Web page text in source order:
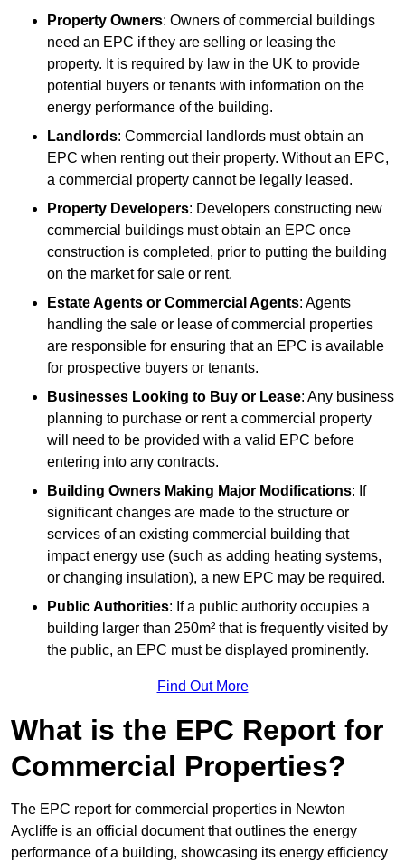
Property Owners: Owners of commercial buildings
need an EPC if they are selling or leasing the
property. It is required by law in the UK to provide
potential buyers or tenants with information on the
energy performance of the building.
Landlords: Commercial landlords must obtain an
EPC when renting out their property. Without an EPC,
a commercial property cannot be legally leased.
Property Developers: Developers constructing new
commercial buildings must obtain an EPC once
construction is completed, prior to putting the building
on the market for sale or rent.
Estate Agents or Commercial Agents: Agents
handling the sale or lease of commercial properties
are responsible for ensuring that an EPC is available
for prospective buyers or tenants.
Businesses Looking to Buy or Lease: Any business
planning to purchase or rent a commercial property
will need to be provided with a valid EPC before
entering into any contracts.
Building Owners Making Major Modifications: If
significant changes are made to the structure or
services of an existing commercial building that
impact energy use (such as adding heating systems,
or changing insulation), a new EPC may be required.
Public Authorities: If a public authority occupies a
building larger than 250m² that is frequently visited by
the public, an EPC must be displayed prominently.
Find Out More
What is the EPC Report for
Commercial Properties?
The EPC report for commercial properties in Newton
Aycliffe is an official document that outlines the energy
performance of a building, showcasing its energy efficiency